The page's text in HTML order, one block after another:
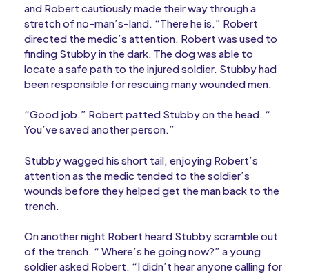
and Robert cautiously made their way through a
stretch of no-man’s-land. “There he is.” Robert
directed the medic’s attention. Robert was used to
finding Stubby in the dark. The dog was able to
locate a safe path to the injured soldier. Stubby had
been responsible for rescuing many wounded men.
“Good job.” Robert patted Stubby on the head. “
You’ve saved another person.”
Stubby wagged his short tail, enjoying Robert’s
attention as the medic tended to the soldier’s
wounds before they helped get the man back to the
trench.
On another night Robert heard Stubby scramble out
of the trench. “ Where’s he going now?” a young
soldier asked Robert. “I didn’t hear anyone calling for